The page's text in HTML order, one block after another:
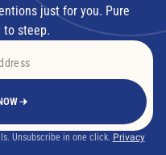
green tea
just for you. Pure
to steep.
Unsubscribe in one click. Privacy